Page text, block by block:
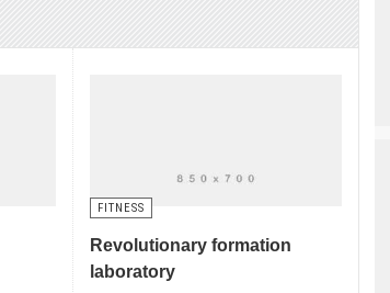
FITNESS
Revolutionary formation
laboratory